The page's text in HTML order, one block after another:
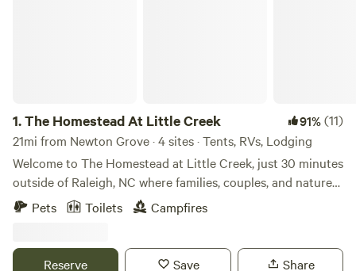
1.The Homestead At Little Creek 91%(11)
21mi from Newton Grove · 4 sites · Tents, RVs, Lodging
Welcome to The Homestead at Little Creek, just 30 minutes
outside of Raleigh, NC where families, couples, and nature-
lovers come to unplug and reconnect. Our homestead
offers a unique glamping getaway with a blend of down-to-
field (open May-October). What Your Stay Looks Like: Wake
Pets Toilets Campfires
Reserve Save Share